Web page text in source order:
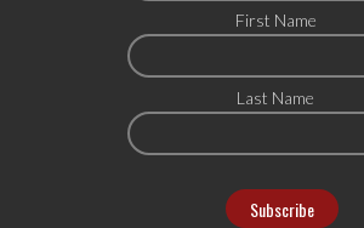
First Name
Last Name